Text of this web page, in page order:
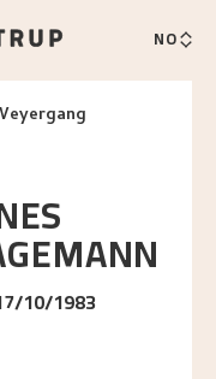
NO
10/1983